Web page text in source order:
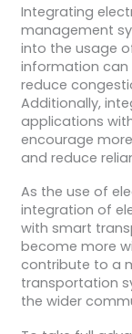
Integrating
management
into the usage
information can
reduce
Additionally,
applications
encourage
and reduce
As the use of
integration of
with smart
become more
contribute to a
transportation
the wider